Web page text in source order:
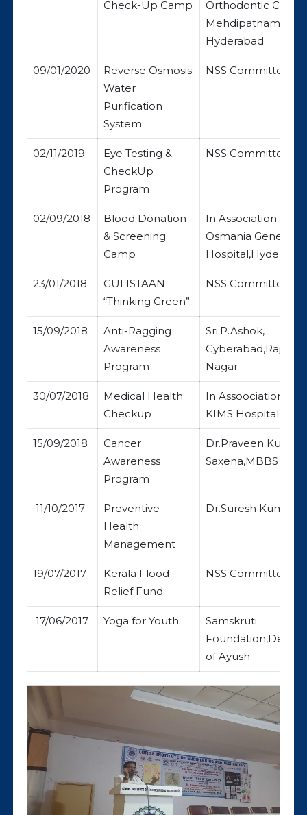
Check-Up Camp
Orthodontic Clinic,
Mehdipatnam,
Hyderabad
09/01/2020
Reverse Osmosis
Water
Purification
System
NSS Committee
02/11/2019
Eye Testing &
CheckUp
Program
NSS Committee
02/09/2018
Blood Donation
& Screening
Camp
In Association with
Osmania General
23/01/2018
GULISTAAN –
“Thinking Green”
NSS Committee
15/09/2018
Anti-Ragging
Awareness
Program
Sri.P.Ashok,
Nagar
30/07/2018
Medical Health
Checkup
In Assoociation
KIMS Hospital
15/09/2018
Cancer
Awareness
Program
Dr.Praveen Kumar
Saxena,MBBS
11/10/2017
Preventive
Health
Management
Dr.Suresh Kumar
19/07/2017
Kerala Flood
Relief Fund
NSS Committee
17/06/2017 Yoga for Youth
Samskruti
of Ayush